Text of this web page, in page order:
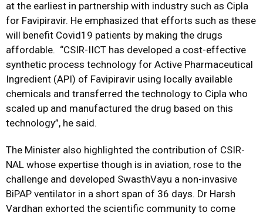
at the earliest in partnership with industry such as Cipla
for Favipiravir. He emphasized that efforts such as these
will benefit Covid19 patients by making the drugs
affordable. “CSIR-IICT has developed a cost-effective
synthetic process technology for Active Pharmaceutical
Ingredient (API) of Favipiravir using locally available
chemicals and transferred the technology to Cipla who
scaled up and manufactured the drug based on this
technology”, he said.
The Minister also highlighted the contribution of CSIR-
NAL whose expertise though is in aviation, rose to the
challenge and developed SwasthVayu a non-invasive
BiPAP ventilator in a short span of 36 days. Dr Harsh
Vardhan exhorted the scientific community to come